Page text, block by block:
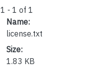
1 - 1 of 1
Name:
license.txt
Size:
1.83 KB